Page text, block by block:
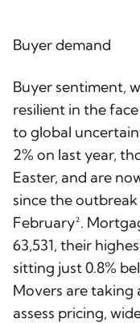
Buyer demand
Buyer sentiment,
resilient in the
to global
2% on last year,
Easter, and are
since the
February².
63,531, their
sitting just 0.8%
Movers are taking
assess pricing,